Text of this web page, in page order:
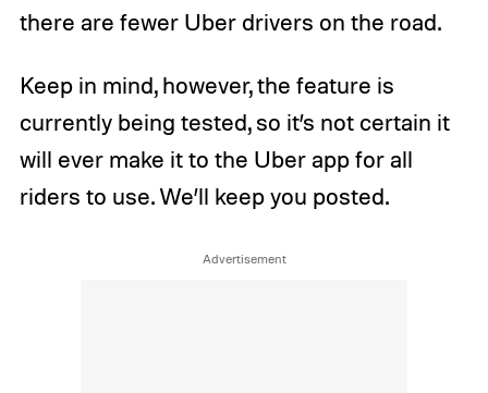
there are fewer Uber drivers on the road.
Keep in mind, however, the feature is
currently being tested, so it’s not certain it
will ever make it to the Uber app for all
riders to use. We’ll keep you posted.